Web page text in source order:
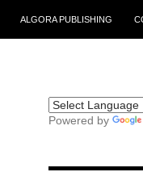
ALGORA PUBLISHING
Powered by